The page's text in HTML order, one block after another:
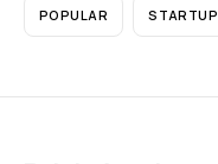
POPULAR STARTUP